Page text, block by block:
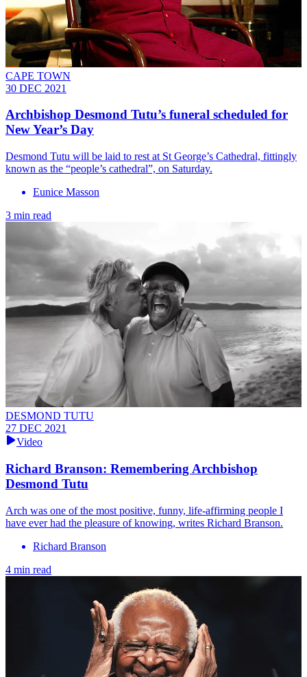
CAPE TOWN
30 DEC 2021
Archbishop Desmond Tutu’s funeral scheduled for
New Year’s Day
Desmond Tutu will be laid to rest at St George’s Cathedral, fittingly
known as the “people’s cathedral”, on Saturday.
Eunice Masson
3 min read
DESMOND TUTU
27 DEC 2021
Video
Richard Branson: Remembering Archbishop
Desmond Tutu
Arch was one of the most positive, funny, life-affirming people I
have ever had the pleasure of knowing, writes Richard Branson.
Richard Branson
4 min read